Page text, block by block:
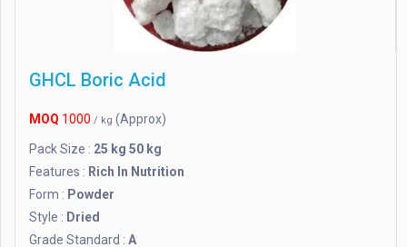
GHCL Boric Acid
MOQ 1000 / kg (Approx)
Pack Size : 25 kg 50 kg
Features : Rich In Nutrition
Form : Powder
Style : Dried
Grade Standard : A